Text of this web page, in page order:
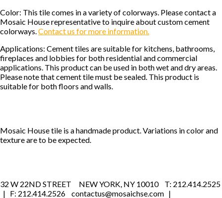
Color: This tile comes in a variety of colorways. Please contact a
Mosaic House representative to inquire about custom cement
colorways. Contact us for more information.
Applications: Cement tiles are suitable for kitchens, bathrooms,
fireplaces and lobbies for both residential and commercial
applications. This product can be used in both wet and dry areas.
Please note that cement tile must be sealed. This product is
suitable for both floors and walls.
Mosaic House tile is a handmade product. Variations in color and
texture are to be expected.
32 W 22ND STREET NEW YORK, NY 10010 T: 212.414.2525
| F: 212.414.2526 contactus@mosaichse.com |